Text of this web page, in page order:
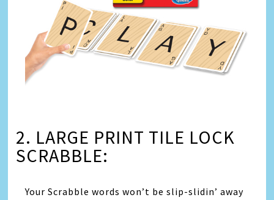
2. LARGE PRINT TILE LOCK
SCRABBLE:
Your Scrabble words won’t be slip-slidin’ away